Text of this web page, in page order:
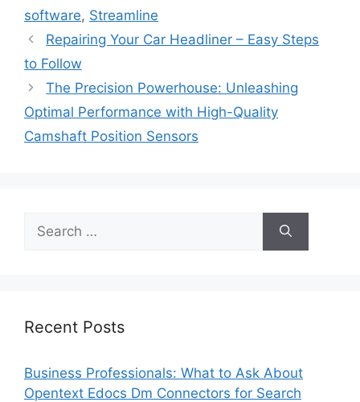
software, Streamline
Repairing Your Car Headliner – Easy Steps
to Follow
The Precision Powerhouse: Unleashing
Optimal Performance with High-Quality
Camshaft Position Sensors
for:
Recent Posts
Business Professionals: What to Ask About
Opentext Edocs Dm Connectors for Search